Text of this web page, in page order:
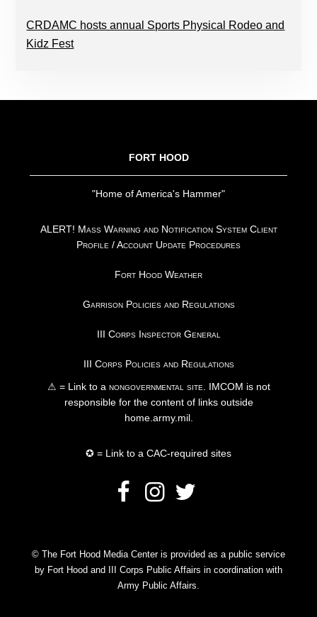
CRDAMC hosts annual Sports Physical Rodeo and
Kidz Fest
FORT HOOD
"Home of America's Hammer"
ALERT! Mass Warning and Notification System Client
Profile / Account Update Procedures
Fort Hood Weather
Garrison Policies and Regulations
III Corps Inspector General
III Corps Policies and Regulations
⚠ = Link to a nongovernmental site . IMCOM is not
responsible for the content of links outside
home.army.mil.
✪ = Link to a CAC-required sites
© The Fort Hood Media Center is provided as a public service
by Fort Hood and III Corps Public Affairs in coordination with
Army Public Affairs.